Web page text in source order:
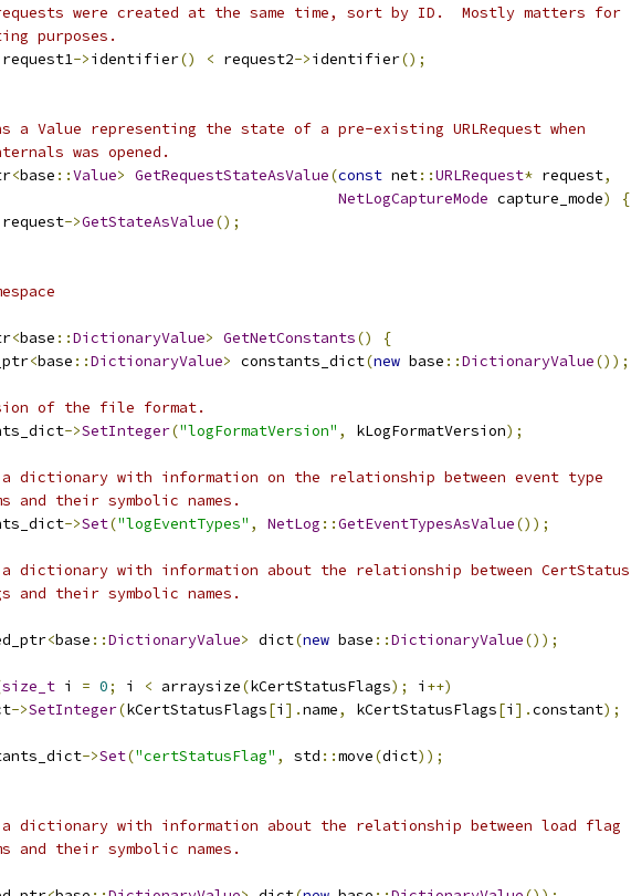
were created at the same time, sort by ID.  Mostly matters for
purposes.
request1->identifier() < request2->identifier();
a Value representing the state of a pre-existing URLRequest when
was opened.
<base ::Value> GetRequestStateAsValue(const net::URLRequest* request,
NetLogCaptureMode capture_mode)
{
request->GetStateAsValue();
<base ::DictionaryValue> GetNetConstants()
{
<base ::DictionaryValue> constants_dict(new base ::DictionaryValue());
of the file format.
->SetInteger("logFormatVersion" , kLogFormatVersion);
dictionary with information on the relationship between event type
and their symbolic names.
->Set("logEventTypes" , NetLog ::GetEventTypesAsValue());
dictionary with information about the relationship between CertStatus
and their symbolic names.
<base ::DictionaryValue> dict(new base ::DictionaryValue());
size_t i = 0; i < arraysize(kCertStatusFlags); i ++)
->SetInteger(kCertStatusFlags[i ].name, kCertStatusFlags[i ].constant);
->Set("certStatusFlag" , std ::move(dict));
dictionary with information about the relationship between load flag
and their symbolic names.